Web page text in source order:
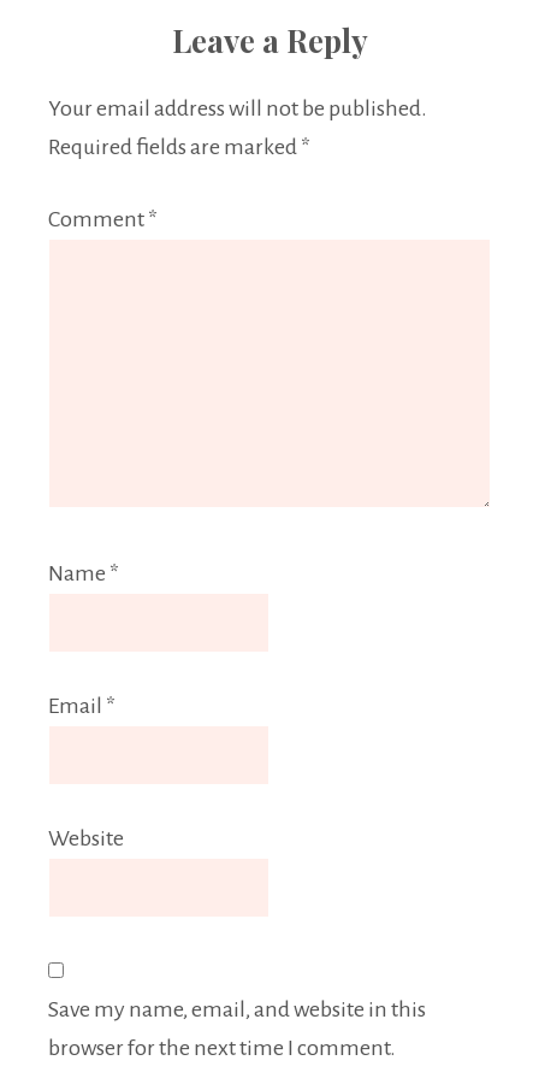
Leave a Reply
Your email address will not be published.
Required fields are marked *
Comment *
Name *
Email *
Website
Save my name, email, and website in this
browser for the next time I comment.